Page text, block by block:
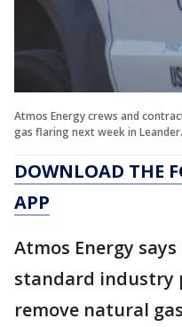
Atmos Energy crews and
gas flaring next week in Leander.
DOWNLOAD THE
APP
Atmos Energy
standard industry
remove natural